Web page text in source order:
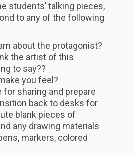
students’ talking pieces,
to any of the following
about the protagonist?
the artist of this
to say??
you feel?
for sharing and prepare
back to desks for
blank pieces of
any drawing materials
markers, colored